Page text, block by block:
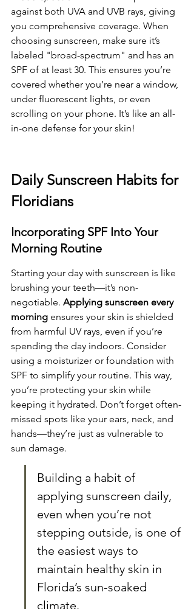
against both UVA and UVB rays, giving
you comprehensive coverage. When
choosing sunscreen, make sure it’s
labeled "broad-spectrum" and has an
SPF of at least 30. This ensures you’re
covered whether you’re near a window,
under fluorescent lights, or even
scrolling on your phone. It’s like an all-
in-one defense for your skin!
Daily Sunscreen Habits for
Floridians
Incorporating SPF Into Your
Morning Routine
Starting your day with sunscreen is like
brushing your teeth—it’s non-
negotiable. Applying sunscreen every
morning ensures your skin is shielded
from harmful UV rays, even if you’re
spending the day indoors. Consider
using a moisturizer or foundation with
SPF to simplify your routine. This way,
you’re protecting your skin while
keeping it hydrated. Don’t forget often-
missed spots like your ears, neck, and
hands—they’re just as vulnerable to
sun damage.
Building a habit of
applying sunscreen daily,
even when you’re not
stepping outside, is one of
the easiest ways to
maintain healthy skin in
Florida’s sun-soaked
climate.